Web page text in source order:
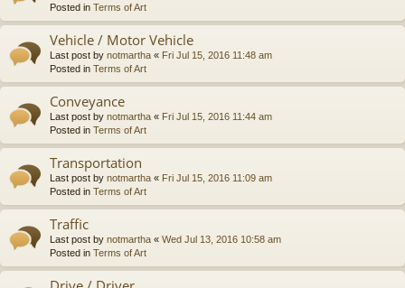
Posted in Terms of Art
Vehicle / Motor Vehicle
Last post by notmartha « Fri Jul 15, 2016 11:48 am
Posted in Terms of Art
Conveyance
Last post by notmartha « Fri Jul 15, 2016 11:44 am
Posted in Terms of Art
Transportation
Last post by notmartha « Fri Jul 15, 2016 11:09 am
Posted in Terms of Art
Traffic
Last post by notmartha « Wed Jul 13, 2016 10:58 am
Posted in Terms of Art